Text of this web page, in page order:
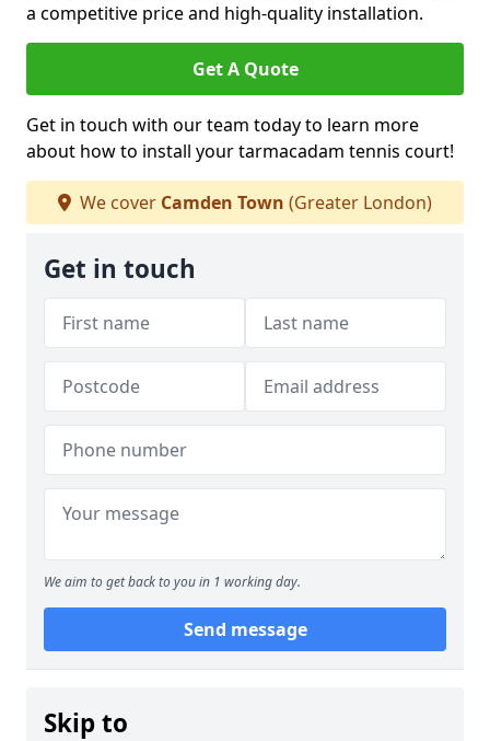
a competitive price and high-quality installation.
Get A Quote
Get in touch with our team today to learn more
about how to install your tarmacadam tennis court!
We cover Camden Town (Greater London)
Get in touch
We aim to get back to you in 1 working day.
Send message
Skip to